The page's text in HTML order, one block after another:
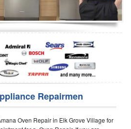
Repairmen
Oven Repair in Elk Grove Village for